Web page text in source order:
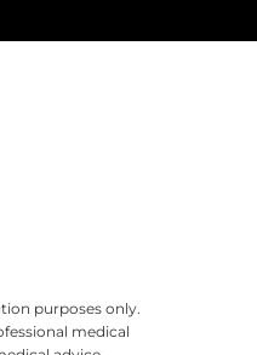
purposes only.
medical